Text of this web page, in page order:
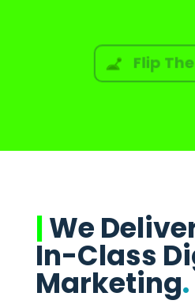
Flip
|We
In-Class
Marketing.